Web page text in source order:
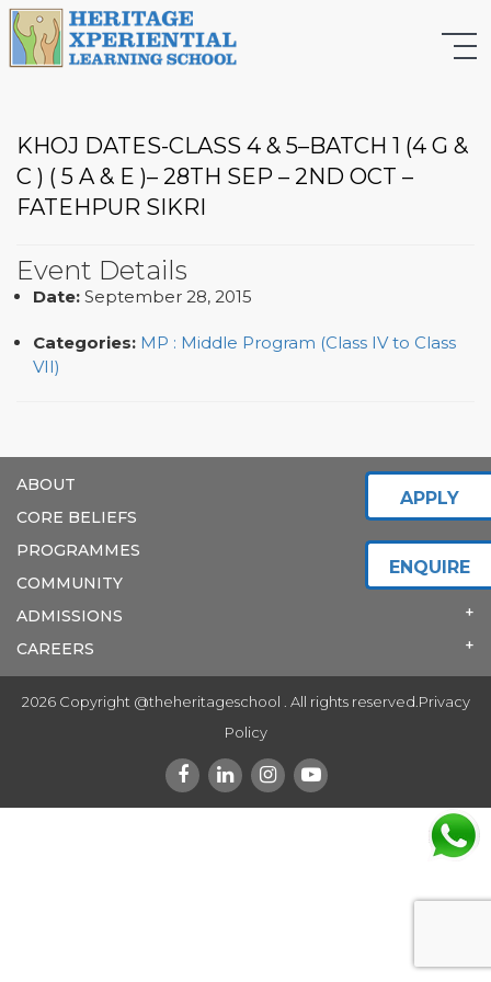
KHOJ DATES-CLASS 4 & 5–BATCH 1 (4 G &
C ) ( 5 A & E )– 28TH SEP – 2ND OCT –
FATEHPUR SIKRI
Event Details
Date: September 28, 2015
Categories: MP : Middle Program (Class IV to Class
VII)
ABOUT
CORE BELIEFS
PROGRAMMES
COMMUNITY
ADMISSIONS
CAREERS
2026 Copyright @theheritageschool . All rights reserved. Privacy
Policy
APPLY
ENQUIRE